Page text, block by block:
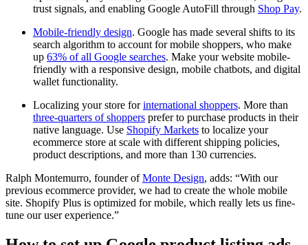
trust signals, and enabling Google AutoFill through Shop Pay.
Mobile-friendly design. Google has made several shifts to its
search algorithm to account for mobile shoppers, who make
up 63% of all Google searches. Make your website mobile-
friendly with a responsive design, mobile chatbots, and digital
wallet functionality.
Localizing your store forinternational shoppers. More than
three-quarters of shoppers prefer to purchase products in their
native language. Use Shopify Markets to localize your
ecommerce store at scale with different shipping policies,
product descriptions, and more than 130 currencies.
Ralph Montemurro, founder ofMonte Design, adds: “With our
previous ecommerce provider, we had to create the whole mobile
site. Shopify Plus is optimized for mobile, which really lets us fine-
tune our user experience.”